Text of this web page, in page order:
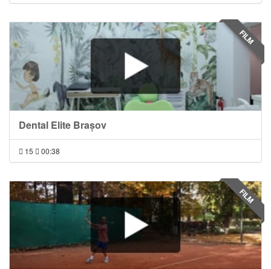
Dental Elite Brașov
15 00:38
FILM
FILM